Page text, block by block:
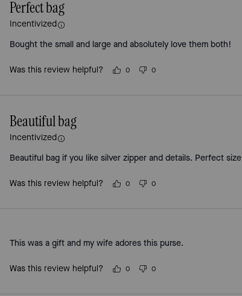
Perfect bag
Incentivized
Bought the small and large and absolutely love them both!
Was this review helpful? 0 0
Beautiful bag
Incentivized
Beautiful bag if you like silver zipper and details. Perfect size
Was this review helpful? 0 0
This was a gift and my wife adores this purse.
Was this review helpful? 0 0